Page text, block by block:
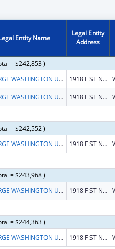
Entity Name
Legal Entity
Address
= $242,853 )
GEORGE WASHINGTON UNIVERSITY (THE) 1918 F ST NW
GEORGE WASHINGTON UNIVERSITY (THE) 1918 F ST NW
= $242,552 )
GEORGE WASHINGTON UNIVERSITY (THE) 1918 F ST NW
= $243,968 )
GEORGE WASHINGTON UNIVERSITY (THE) 1918 F ST NW
= $244,363 )
GEORGE WASHINGTON UNIVERSITY, THE 1918 F ST NW